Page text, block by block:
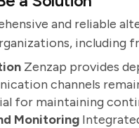
and reliable
including
Zenzap provides
channels
for maintaining
Monitoring